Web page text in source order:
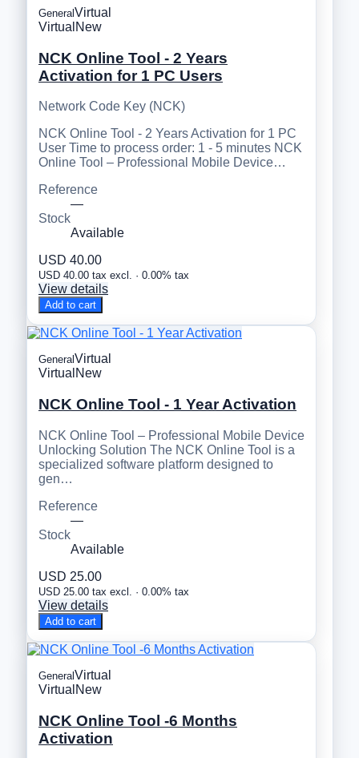
General Virtual
Virtual New
NCK Online Tool - 2 Years
Activation for 1 PC Users
Network Code Key (NCK)
NCK Online Tool - 2 Years Activation for 1 PC
User Time to process order: 1 - 5 minutes NCK
Online Tool – Professional Mobile Device…
Reference
—
Stock
Available
USD 40.00
USD 40.00 tax excl. · 0.00% tax
View details
Add to cart
GeneralVirtual
Virtual New
NCK Online Tool - 1 Year Activation
NCK Online Tool – Professional Mobile Device
Unlocking Solution The NCK Online Tool is a
specialized software platform designed to
gen…
Reference
—
Stock
Available
USD 25.00
USD 25.00 tax excl. · 0.00% tax
View details
Add to cart
General Virtual
Virtual New
NCK Online Tool -6 Months
Activation